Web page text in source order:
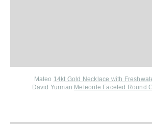
Mateo 14kt Gold Necklace with
David Yurman Meteorite Faceted Round